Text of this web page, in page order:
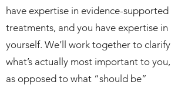
have expertise in evidence-supported
treatments, and you have expertise in
yourself. We’ll work together to clarify
what’s actually most important to you,
as opposed to what “should be”